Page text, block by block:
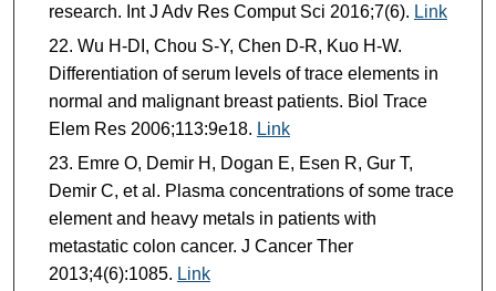
research. Int J Adv Res Comput Sci 2016;7(6). Link
Wu H-DI, Chou S-Y, Chen D-R, Kuo H-W.
Differentiation of serum levels of trace elements in
normal and malignant breast patients. Biol Trace
Elem Res 2006;113:9e18. Link
Emre O, Demir H, Dogan E, Esen R, Gur T,
Demir C, et al. Plasma concentrations of some trace
element and heavy metals in patients with
metastatic colon cancer. J Cancer Ther
2013;4(6):1085. Link